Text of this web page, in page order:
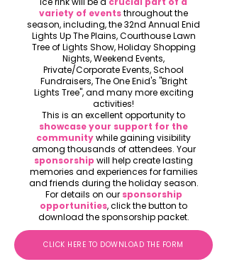
variety of eventsthroughout the
season, including, the 32nd Annual Enid
Lights Up The Plains, Courthouse Lawn
Tree of Lights Show, Holiday Shopping
Nights, Weekend Events,
Private/Corporate Events, School
Fundraisers, The One Enid's "Bright
Lights Tree", and many more exciting
activities!
This is an excellent opportunity to
showcase your support for the
communitywhile gaining visibility
among thousands of attendees. Your
sponsorship will help create lasting
memories and experiences for families
and friends during the holiday season.
For details on our sponsorship
opportunities, click the button to
download the sponsorship packet.
CLICK HERE TO DOWNLOAD THE FORM